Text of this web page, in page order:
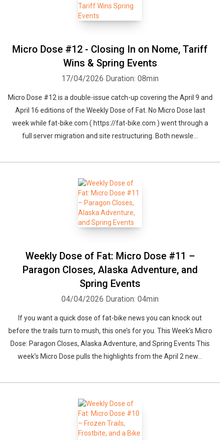
Micro Dose #12 - Closing In on Nome, Tariff
Wins & Spring Events
17/04/2026 Duration: 08min
Micro Dose #12 is a double-issue catch-up covering the April 9 and
April 16 editions of the Weekly Dose of Fat. No Micro Dose last
week while fat-bike.com ( https://fat-bike.com ) went through a
full server migration and site restructuring. Both newsle...
Weekly Dose of Fat: Micro Dose #11 –
Paragon Closes, Alaska Adventure, and
Spring Events
04/04/2026 Duration: 04min
If you want a quick dose of fat-bike news you can knock out
before the trails turn to mush, this one’s for you. This Week’s Micro
Dose: Paragon Closes, Alaska Adventure, and Spring Events This
week’s Micro Dose pulls the highlights from the April 2 new...